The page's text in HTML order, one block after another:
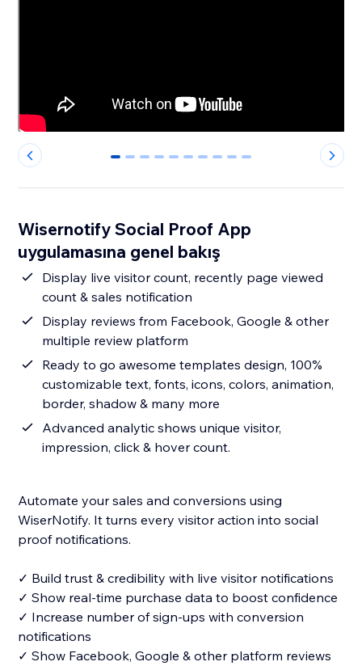
0 1 2 3 4 5 6 7 8 9
Wisernotify Social Proof App
uygulamasına genel bakış
Display live visitor count, recently page viewed
count & sales notification
Display reviews from Facebook, Google & other
multiple review platform
Ready to go awesome templates design, 100%
customizable text, fonts, icons, colors, animation,
border, shadow & many more
Advanced analytic shows unique visitor,
impression, click & hover count.
Automate your sales and conversions using
WiserNotify. It turns every visitor action into social
proof notifications.
✓ Build trust & credibility with live visitor notifications
✓ Show real-time purchase data to boost confidence
✓ Increase number of sign-ups with conversion
notifications
✓ Show Facebook, Google & other platform reviews